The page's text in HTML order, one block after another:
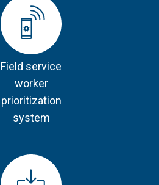
Field service
worker
prioritization
system